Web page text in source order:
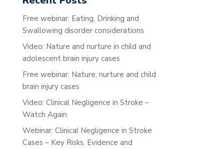
Free webinar: Eating, Drinking and
Swallowing disorder considerations
Video: Nature and nurture in child and
adolescent brain injury cases
Free webinar: Nature, nurture and child
brain injury cases
Video: Clinical Negligence in Stroke –
Watch Again
Webinar: Clinical Negligence in Stroke
Cases – Key Risks, Evidence and